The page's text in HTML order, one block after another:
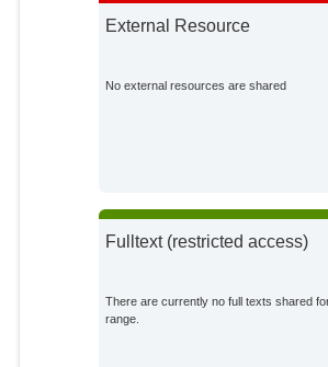
External Organizations;
External Resource
No external resources are shared
Fulltext (restricted access)
There are currently no full texts shared
range.